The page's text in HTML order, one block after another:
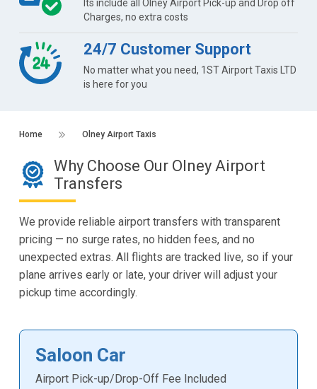
Its include all Olney Airport Pick-up and Drop off
Charges, no extra costs
24/7 Customer Support
No matter what you need, 1ST Airport Taxis LTD
is here for you
Home Olney Airport Taxis
Why Choose Our Olney Airport
Transfers
We provide reliable airport transfers with transparent
pricing — no surge rates, no hidden fees, and no
unexpected extras. All flights are tracked live, so if your
plane arrives early or late, your driver will adjust your
pickup time accordingly.
Saloon Car
Airport Pick-up/Drop-Off Fee Included